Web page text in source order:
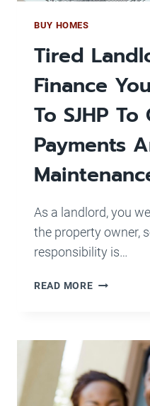
BUY HOMES
Tired
Finance
To SJHP
Payments
As a landlord, you
the property owner,
responsibility is…
READ MORETIRED
TO
SJHP